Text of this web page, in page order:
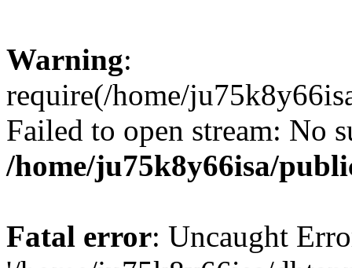
Warning:
require(/home/
Failed to open stream: No
/home/ju75k8y66isa/
Fatal error: Uncaught